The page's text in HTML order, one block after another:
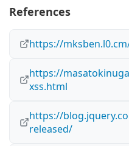
References
https://
https://
xss.html
https://
released/